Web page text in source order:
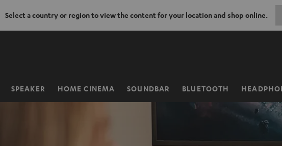
Select a country or region to view the content for your location and shop online.
SPEAKER HOME CINEMA SOUNDBAR BLUETOOTH
Home